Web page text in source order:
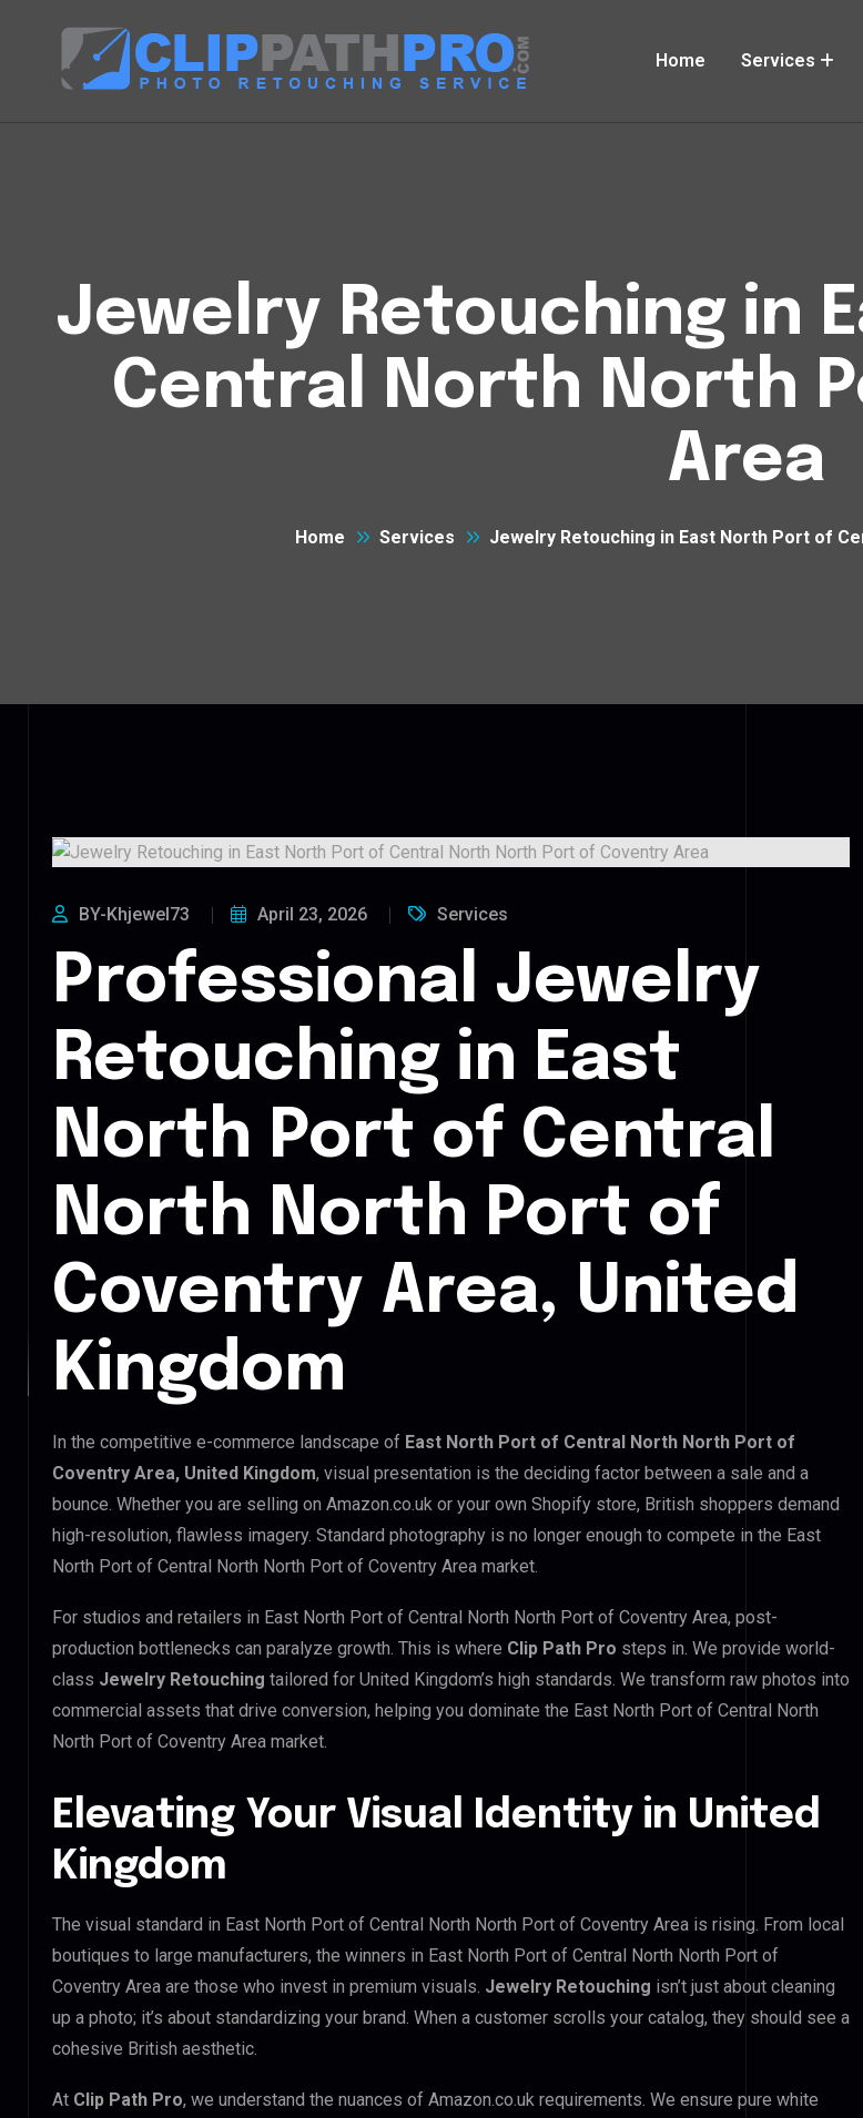
Home Services
Jewelry Retouching in
Central North North
Area
Home Services Jewelry Retouching in East North Port of
BY-Khjewel73 April 23, 2026 Services
Professional Jewelry
Retouching in East
North Port of Central
North North Port of
Coventry Area, United
Kingdom
In the competitive e-commerce landscape of East North Port of Central North North Port of
Coventry Area, United Kingdom, visual presentation is the deciding factor between a sale and a
bounce. Whether you are selling on Amazon.co.uk or your own Shopify store, British shoppers demand
high-resolution, flawless imagery. Standard photography is no longer enough to compete in the East
North Port of Central North North Port of Coventry Area market.
For studios and retailers in East North Port of Central North North Port of Coventry Area, post-
production bottlenecks can paralyze growth. This is where Clip Path Pro steps in. We provide world-
class Jewelry Retouching tailored for United Kingdom’s high standards. We transform raw photos into
commercial assets that drive conversion, helping you dominate the East North Port of Central North
North Port of Coventry Area market.
Elevating Your Visual Identity in United
Kingdom
The visual standard in East North Port of Central North North Port of Coventry Area is rising. From local
boutiques to large manufacturers, the winners in East North Port of Central North North Port of
Coventry Area are those who invest in premium visuals. Jewelry Retouching isn’t just about cleaning
up a photo; it’s about standardizing your brand. When a customer scrolls your catalog, they should see a
cohesive British aesthetic.
At Clip Path Pro, we understand the nuances of Amazon.co.uk requirements. We ensure pure white